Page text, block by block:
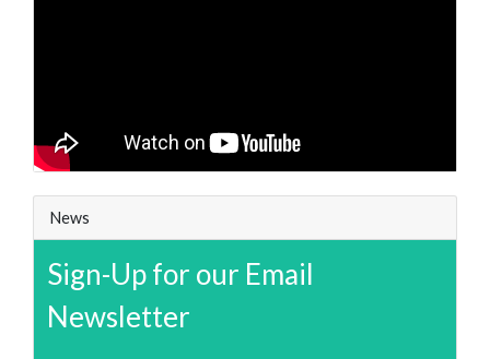
News
Sign-Up for our Email
Newsletter